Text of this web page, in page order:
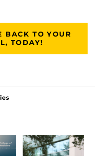
BACK TO YOUR
TODAY!